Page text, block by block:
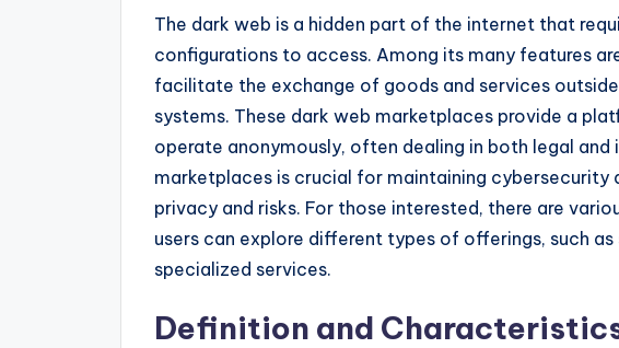
The dark web is a hidden part of the internet that
configurations to access. Among its many features
facilitate the exchange of goods and services
systems. These dark web marketplaces provide a
operate anonymously, often dealing in both legal and
marketplaces is crucial for maintaining cybersecurity
privacy and risks. For those interested, there are
users can explore different types of offerings, such
specialized services.
Definition and